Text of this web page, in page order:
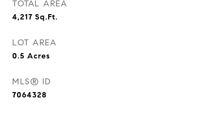
TOTAL AREA
4,217 Sq.Ft.
LOT AREA
0.5 Acres
MLS® ID
7064328